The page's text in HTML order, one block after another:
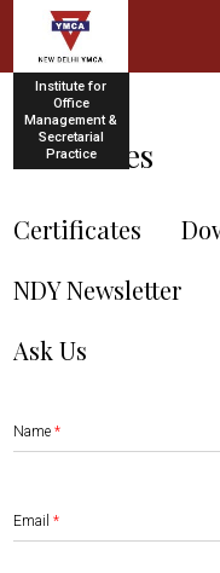
Institute for
Office
Management &
Secretarial
Practice
Resources
Certificates
NDY Newsletter
Ask Us
Name *
Email *